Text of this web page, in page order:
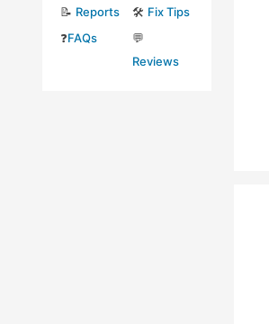
📝 Reports 🛠️ Fix Tips
❓FAQs
💬
Reviews